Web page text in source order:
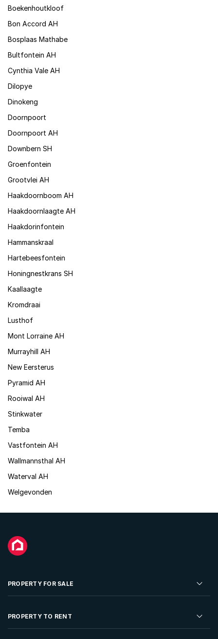
Boekenhoutkloof
Bon Accord AH
Bosplaas Mathabe
Bultfontein AH
Cynthia Vale AH
Dilopye
Dinokeng
Doornpoort
Doornpoort AH
Downbern SH
Groenfontein
Grootvlei AH
Haakdoornboom AH
Haakdoornlaagte AH
Haakdorinfontein
Hammanskraal
Hartebeesfontein
Honingnestkrans SH
Kaallaagte
Kromdraai
Lusthof
Mont Lorraine AH
Murrayhill AH
New Eersterus
Pyramid AH
Rooiwal AH
Stinkwater
Temba
Vastfontein AH
Wallmannsthal AH
Waterval AH
Welgevonden
PROPERTY FOR SALE
Residential Property for Sale
PROPERTY TO RENT